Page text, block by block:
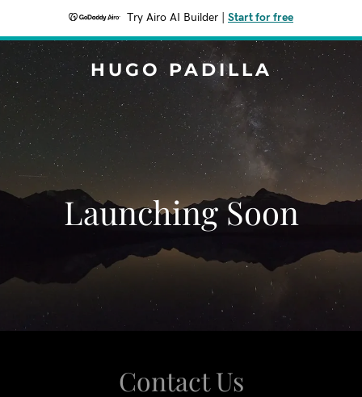
Try Airo AI Builder Start for free
HUGO PADILLA
Launching Soon
Contact Us